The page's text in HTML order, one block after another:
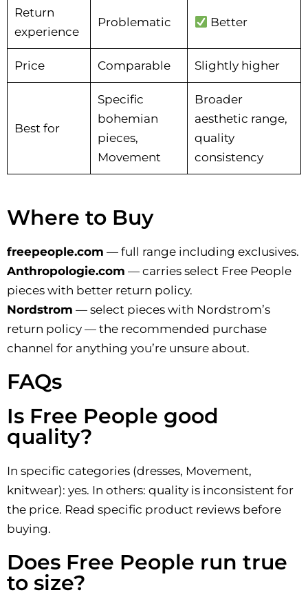
Return
experience
Problematic Better
Price Comparable Slightly higher
Best for
Specific
bohemian
pieces,
Movement
Broader
aesthetic range,
quality
consistency
Where to Buy
freepeople.com — full range including exclusives.
Anthropologie.com — carries select Free People
pieces with better return policy.
Nordstrom — select pieces with Nordstrom’s
return policy — the recommended purchase
channel for anything you’re unsure about.
FAQs
Is Free People good
quality?
In specific categories (dresses, Movement,
knitwear): yes. In others: quality is inconsistent for
the price. Read specific product reviews before
buying.
Does Free People run true
to size?